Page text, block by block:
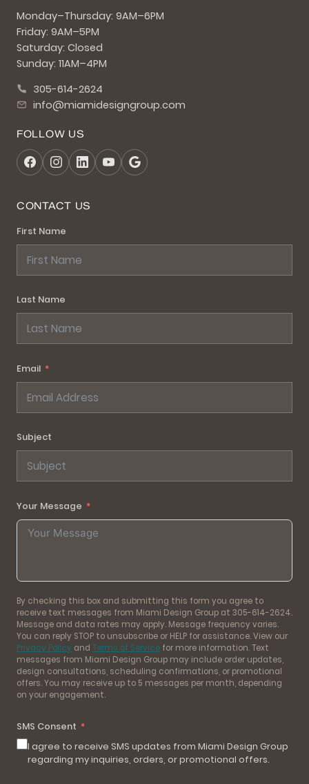
Monday–Thursday: 9AM–6PM
Friday: 9AM–5PM
Saturday: Closed
Sunday: 11AM–4PM
305-614-2624
info@miamidesigngroup.com
FOLLOW US
CONTACT US
First Name
Last Name
Email
Subject
Your Message
By checking this box and submitting this form you agree to
receive text messages from Miami Design Group at 305-614-2624.
Message and data rates may apply. Message frequency varies.
You can reply STOP to unsubscribe or HELP for assistance. View our
Privacy Policy and Terms of Service for more information. Text
messages from Miami Design Group may include order updates,
design consultations, scheduling confirmations, or promotional
offers. You may receive up to 5 messages per month, depending
on your engagement.
SMS Consent
I agree to receive SMS updates from Miami Design Group
regarding my inquiries, orders, or promotional offers.